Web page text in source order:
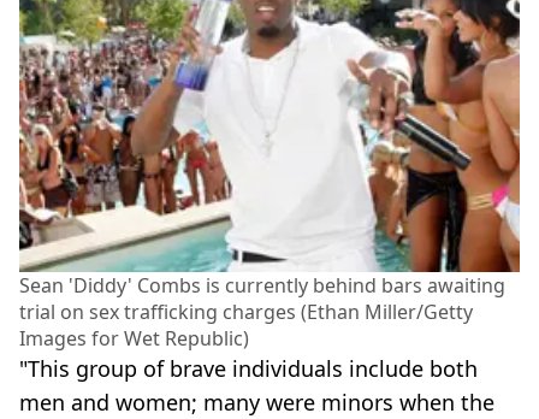
Sean 'Diddy' Combs is currently behind bars awaiting
trial on sex trafficking charges (Ethan Miller/Getty
Images for Wet Republic)
"This group of brave individuals include both
men and women; many were minors when the